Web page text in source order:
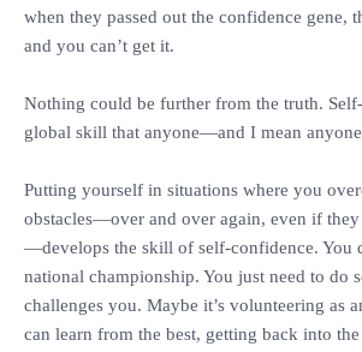
when they passed out the confidence gene,
and you can’t get it.
‎Nothing could be further from the truth.
global skill that anyone—and I mean
‎Putting yourself in situations where you
obstacles—over and over again, even if
—develops the skill of self-confidence. You
national championship. You just need to do
challenges you. Maybe it’s volunteering as
can learn from the best, getting back into